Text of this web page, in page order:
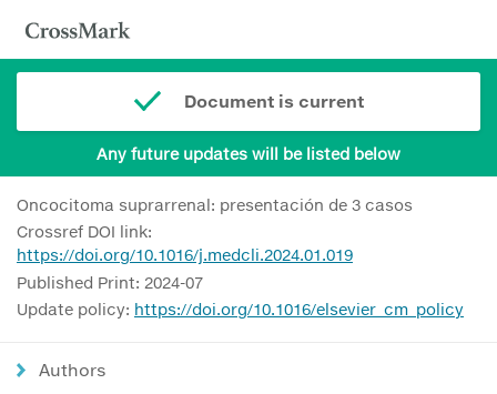
Document is current
Any future updates will be listed below
Oncocitoma suprarrenal: presentación de 3 casos
Crossref DOI link:
https://doi.org/10.1016/j.medcli.2024.01.019
Published Print: 2024-07
Update policy: https://doi.org/10.1016/elsevier_cm_policy
Authors